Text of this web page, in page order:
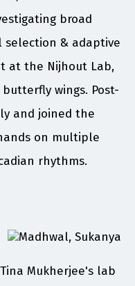
broad
& adaptive
at the Nijhout Lab,
wings. Post-
and joined the
on multiple
rhythms.
Mukherjee's lab